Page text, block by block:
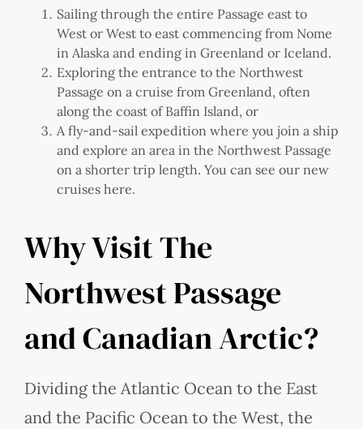
Sailing through the entire Passage east to
West or West to east commencing from Nome
in Alaska and ending in Greenland or Iceland.
Exploring the entrance to the Northwest
Passage on a cruise from Greenland, often
along the coast of Baffin Island, or
A fly-and-sail expedition where you join a ship
and explore an area in the Northwest Passage
on a shorter trip length. You can see our new
cruises here.
Why Visit The
Northwest Passage
and Canadian Arctic?
Dividing the Atlantic Ocean to the East
and the Pacific Ocean to the West, the